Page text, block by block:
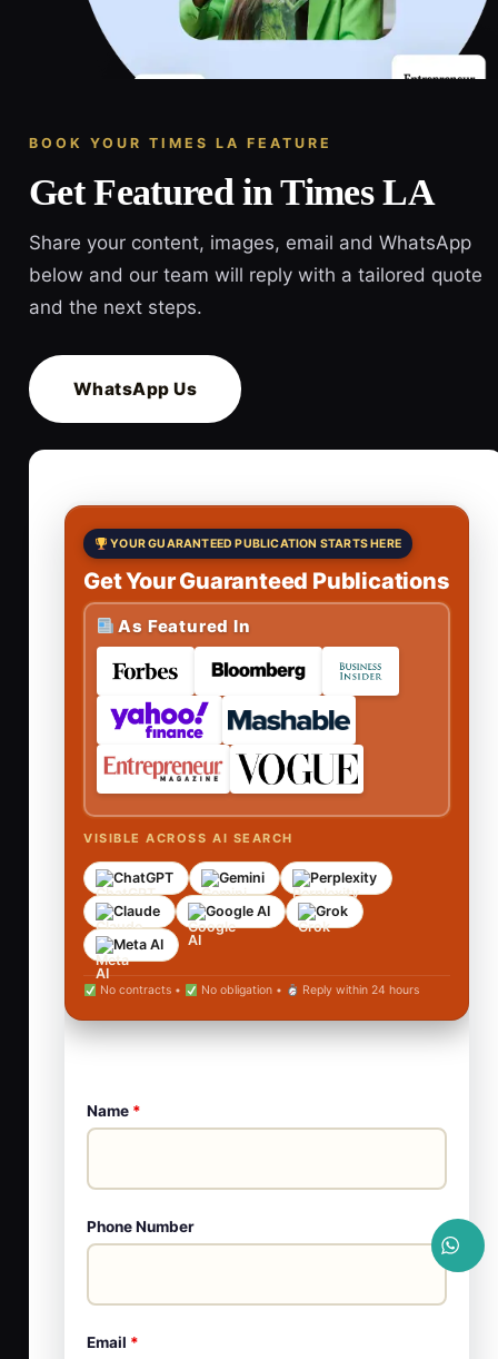
BOOK YOUR TIMES LA FEATURE
Get Featured in Times LA
Share your content, images, email and WhatsApp
below and our team will reply with a tailored quote
and the next steps.
WhatsApp Us
YOUR GUARANTEED PUBLICATION STARTS HERE
Get Your Guaranteed Publications
As Featured In
VISIBLE ACROSS AI SEARCH
ChatGPT Gemini
Perplexity
Claude
Google AI
Grok
Meta AI
No contracts • No obligation • Reply within 24 hours
Name *
Phone Number
Email *